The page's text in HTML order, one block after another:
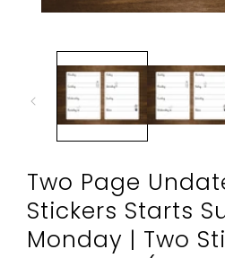
modal
Two Page
Stickers Starts
Monday | Two